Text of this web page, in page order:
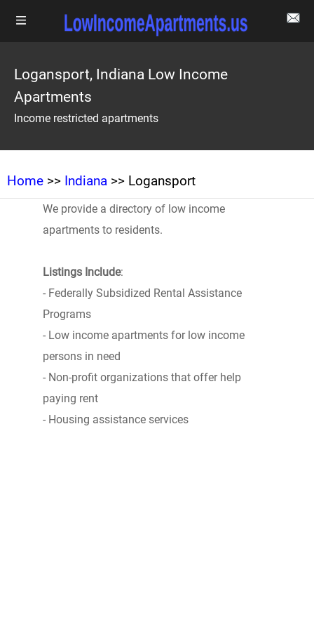
Logansport, Indiana Low Income
Apartments
Income restricted apartments
Home >> Indiana >> Logansport
We provide a directory of low income
apartments to residents.
Listings Include:
- Federally Subsidized Rental Assistance
Programs
- Low income apartments for low income
persons in need
- Non-profit organizations that offer help
paying rent
- Housing assistance services